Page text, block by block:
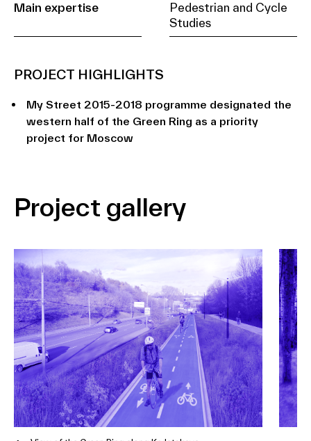
Main expertise
Pedestrian and Cycle
Studies
PROJECT HIGHLIGHTS
My Street 2015-2018 programme designated the
western half of the Green Ring as a priority
project for Moscow
Project gallery